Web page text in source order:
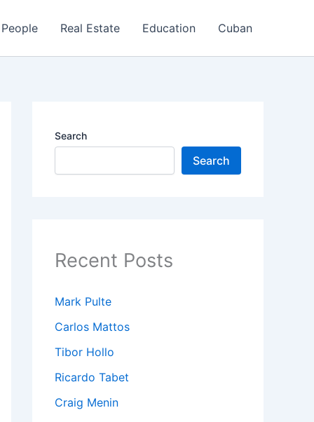
People Real Estate Education Cuban
Search
Search
Recent Posts
Mark Pulte
Carlos Mattos
Tibor Hollo
Ricardo Tabet
Craig Menin